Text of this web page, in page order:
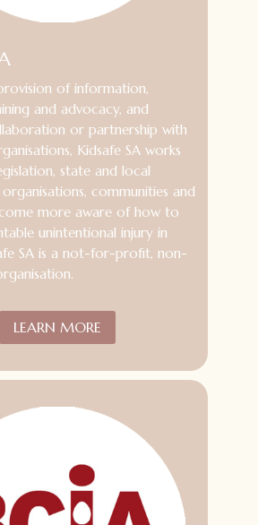
of information,
and advocacy, and
or partnership with
Kidsafe SA works
state and local
communities and
more aware of how to
unintentional injury in
SA is a not-for-profit, non-
LEARN MORE